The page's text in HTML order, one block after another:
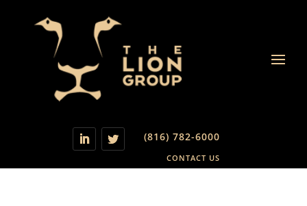
(816) 782-6000
CONTACT US